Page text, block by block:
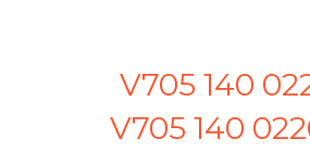
V705 140
V705 140